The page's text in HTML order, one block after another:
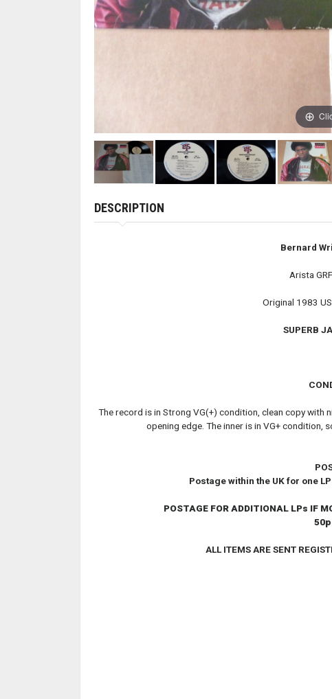
DESCRIPTION
Bernard
Arista
Original 1983
SUPERB
The record is in Strong VG(+) condition, clean copy with
opening edge. The inner is in VG+ condition,
Postage within the UK for one
POSTAGE FOR ADDITIONAL LPs IF
50p
ALL ITEMS ARE SENT